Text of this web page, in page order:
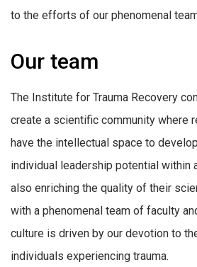
to the efforts of our phenomenal
Our team
The Institute for Trauma Recovery
create a scientific community where
have the intellectual space to
individual leadership potential within
also enriching the quality of their
with a phenomenal team of faculty
culture is driven by our devotion to
individuals experiencing trauma.